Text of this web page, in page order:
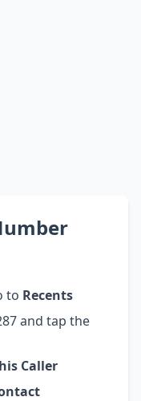
to Recents
and tap the
Caller